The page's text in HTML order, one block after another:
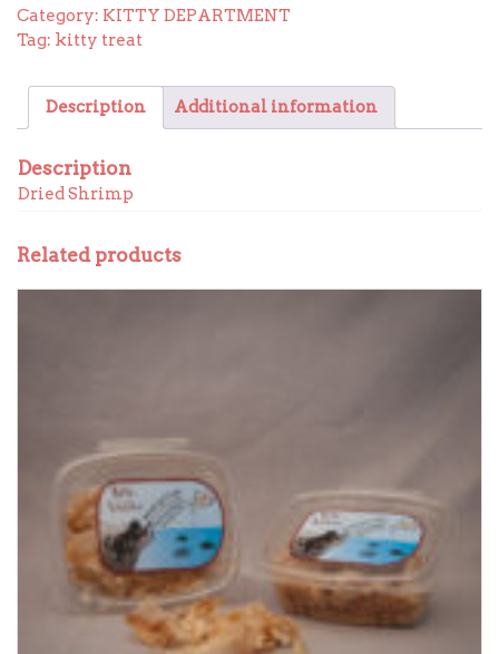
-
DRIED
SAMPLER
quantity
Category: KITTY DEPARTMENT
Tag: kitty treat
Description Additional information
Description
Dried Shrimp
Related products